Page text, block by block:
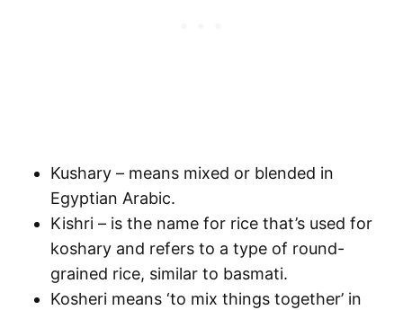
Kushary – means mixed or blended in
Egyptian Arabic.
Kishri – is the name for rice that’s used for
koshary and refers to a type of round-
grained rice, similar to basmati.
Kosheri means ‘to mix things together’ in